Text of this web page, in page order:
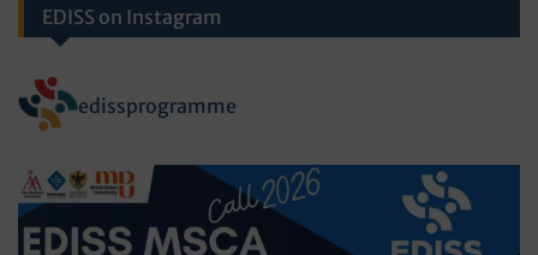
EDISS on Instagram
edissprogramme